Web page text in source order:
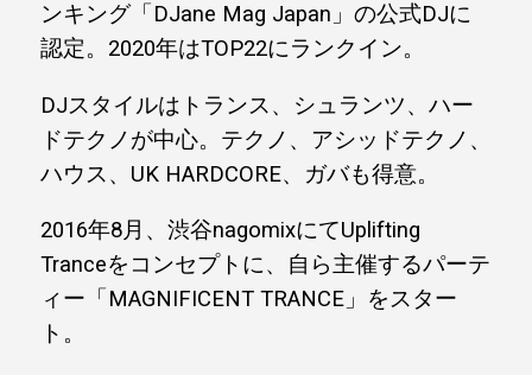
ンキング「DJane Mag Japan」の公式DJに
認定。2020年はTOP22にランクイン。
DJスタイルはトランス、シュランツ、ハー
ドテクノが中心。テクノ、アシッドテクノ、
ハウス、UK HARDCORE、ガバも得意。
2016年8月、渋谷nagomixにてUplifting
Tranceをコンセプトに、自ら主催するパーテ
ィー「MAGNIFICENT TRANCE」をスター
ト。